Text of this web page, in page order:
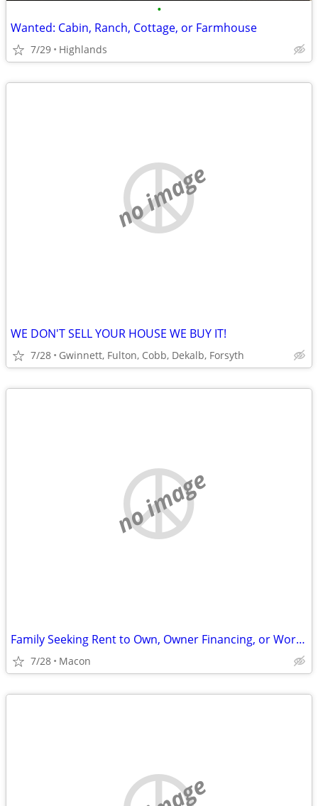
•
Wanted: Cabin, Ranch, Cottage, or Farmhouse
7/29 Highlands
no image
WE DON'T SELL YOUR HOUSE WE BUY IT!
7/28 Gwinnett, Fulton, Cobb, Dekalb, Forsyth
no image
Family Seeking Rent to Own, Owner Financing, or Work Exchange Opportunity
7/28 Macon